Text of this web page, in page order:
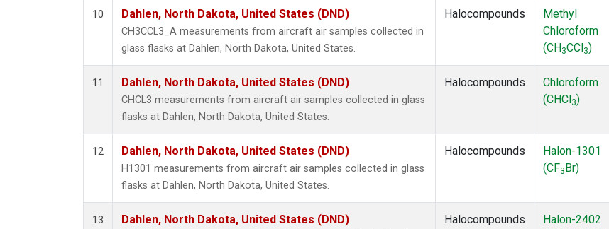
10 Dahlen, North Dakota, United States (DND)
CH3CCL3_A measurements from aircraft air samples collected in
glass flasks at Dahlen, North Dakota, United States.
Halocompounds
Methyl
Chloroform
(CH 3CCl 3)
11 Dahlen, North Dakota, United States (DND)
CHCL3 measurements from aircraft air samples collected in glass
flasks at Dahlen, North Dakota, United States.
Halocompounds
Chloroform
(CHCl 3)
12 Dahlen, North Dakota, United States (DND)
H1301 measurements from aircraft air samples collected in glass
flasks at Dahlen, North Dakota, United States.
Halocompounds
Halon-1301
(CF3 Br)
13 Dahlen, North Dakota, United States (DND) Halocompounds
Halon-2402